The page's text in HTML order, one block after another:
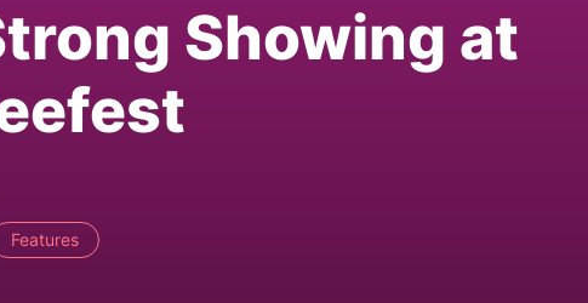
Showing at
Features